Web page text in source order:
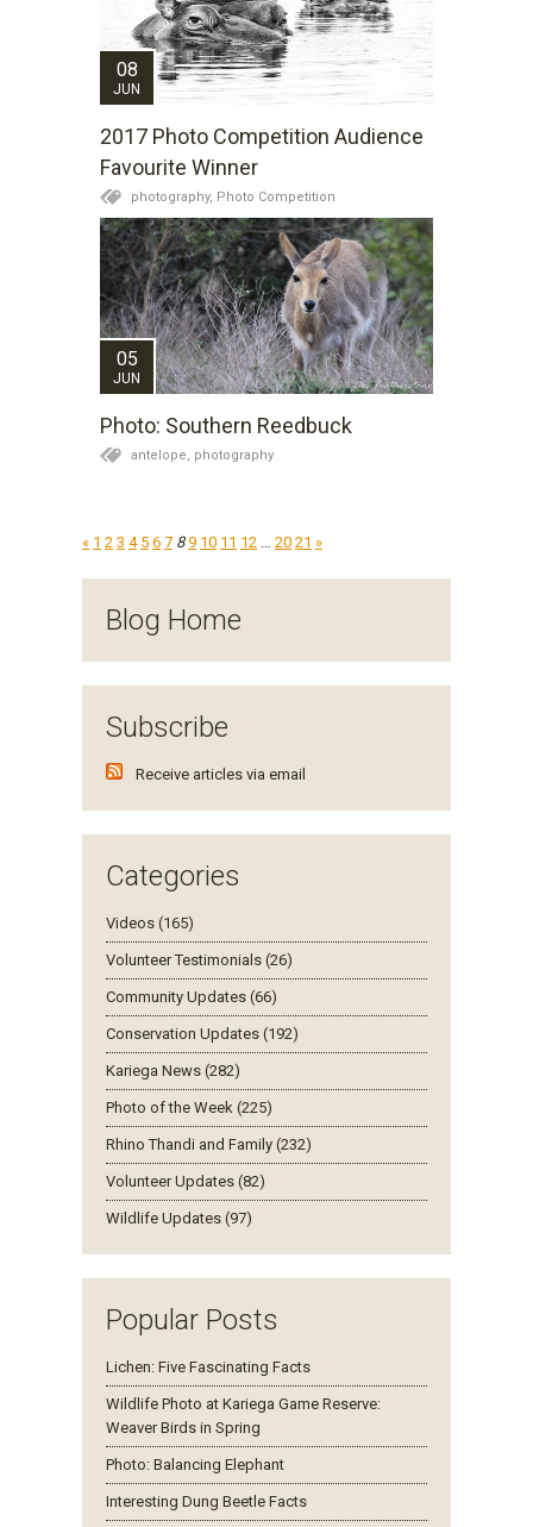
08
JUN
2017 Photo Competition Audience
Favourite Winner
photography, Photo Competition
05
JUN
Photo: Southern Reedbuck
antelope, photography
« 1 2 3 4 5 6 7 8 9 10 11 12 20 21 »
Blog Home
Subscribe
Receive articles via email
Categories
Videos (165)
Volunteer Testimonials (26)
Community Updates (66)
Conservation Updates (192)
Kariega News (282)
Photo of the Week (225)
Rhino Thandi and Family (232)
Volunteer Updates (82)
Wildlife Updates (97)
Popular Posts
Lichen: Five Fascinating Facts
Wildlife Photo at Kariega Game Reserve:
Weaver Birds in Spring
Photo: Balancing Elephant
Interesting Dung Beetle Facts